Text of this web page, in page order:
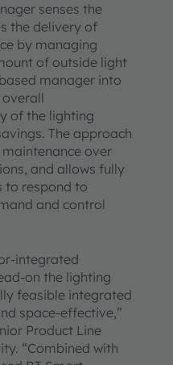
senses the
the delivery of
by managing
of outside light
manager into
of the lighting
The approach
over
and allows fully
to respond to
and control
integrated
on the lighting
feasible integrated
space-effective,”
Product Line
“Combined with